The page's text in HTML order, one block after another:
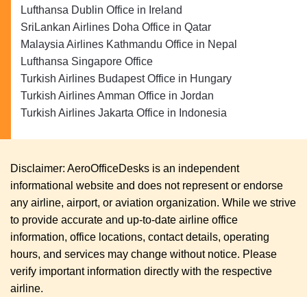
Lufthansa Dublin Office in Ireland
SriLankan Airlines Doha Office in Qatar
Malaysia Airlines Kathmandu Office in Nepal
Lufthansa Singapore Office
Turkish Airlines Budapest Office in Hungary
Turkish Airlines Amman Office in Jordan
Turkish Airlines Jakarta Office in Indonesia
Disclaimer: AeroOfficeDesks is an independent
informational website and does not represent or endorse
any airline, airport, or aviation organization. While we strive
to provide accurate and up-to-date airline office
information, office locations, contact details, operating
hours, and services may change without notice. Please
verify important information directly with the respective
airline.